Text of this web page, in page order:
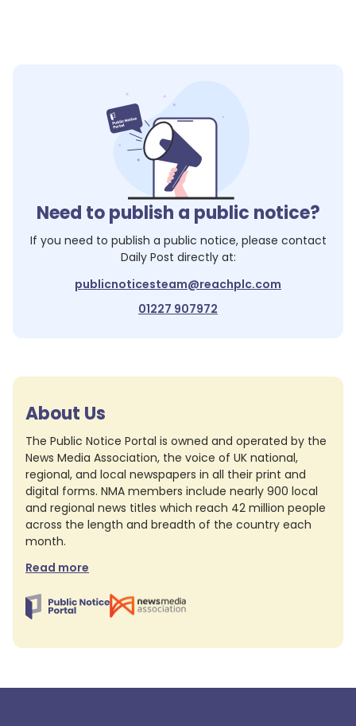
Need to publish a public notice?
If you need to publish a public notice, please contact
Daily Post directly at:
publicnoticesteam@reachplc.com
01227 907972
About Us
The Public Notice Portal is owned and operated by the
News Media Association, the voice of UK national,
regional, and local newspapers in all their print and
digital forms. NMA members include nearly 900 local
and regional news titles which reach 42 million people
across the length and breadth of the country each
month.
Read more